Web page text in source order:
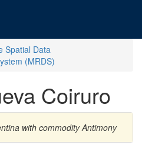
Spatial Data
(MRDS)
Coiruro
with commodity Antimony